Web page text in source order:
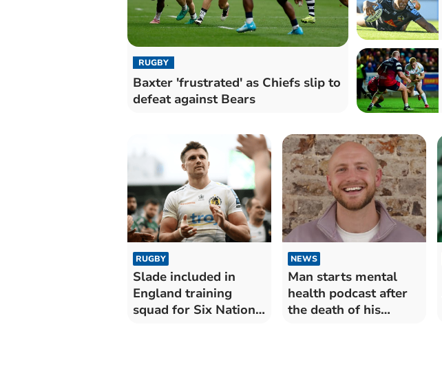
RUGBY
Baxter 'frustrated' as Chiefs slip to
defeat against Bears
RUGBY
Slade included in
England training
squad for Six Nations
NEWS
Man starts mental
health podcast after
the death of his